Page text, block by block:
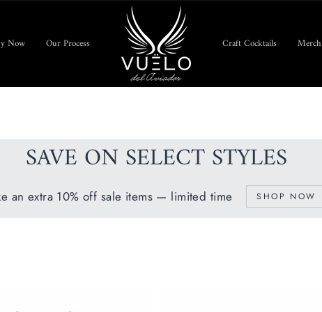
Now Our Process Craft Cocktails Merch
SAVE ON SELECT STYLES
an extra 10% off sale items — limited time SHOP NOW